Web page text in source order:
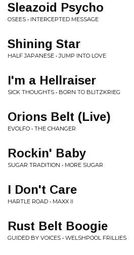
Sleazoid Psycho
OSEES • INTERCEPTED MESSAGE
Shining Star
HALF JAPANESE • JUMP INTO LOVE
I'm a Hellraiser
SICK THOUGHTS • BORN TO BLITZKRIEG
Orions Belt (Live)
EVOLFO • THE CHANGER
Rockin' Baby
SUGAR TRADITION • MORE SUGAR
I Don't Care
HARTLE ROAD • MAXX II
Rust Belt Boogie
GUIDED BY VOICES • WELSHPOOL FRILLIES